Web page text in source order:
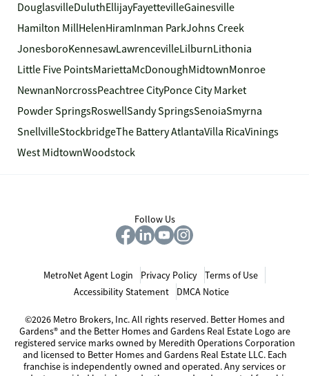
DouglasvilleDuluthEllijayFayettevilleGainesville
Hamilton MillHelenHiramInman ParkJohns Creek
JonesboroKennesawLawrencevilleLilburnLithonia
Little Five PointsMariettaMcDonoughMidtownMonroe
NewnanNorcrossPeachtree CityPonce City Market
Powder SpringsRoswellSandy SpringsSenoiaSmyrna
SnellvilleStockbridgeThe Battery AtlantaVilla RicaVinings
West MidtownWoodstock
Follow Us
MetroNet Agent Login Privacy Policy
Terms of Use
Accessibility Statement
DMCA Notice
©2026 Metro Brokers, Inc. All rights reserved. Better Homes and
Gardens® and the Better Homes and Gardens Real Estate Logo are
registered service marks owned by Meredith Operations Corporation
and licensed to Better Homes and Gardens Real Estate LLC. Each
franchise is independently owned and operated. Any services or